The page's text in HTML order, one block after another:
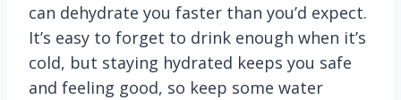
can dehydrate you faster than you’d expect.
It’s easy to forget to drink enough when it’s
cold, but staying hydrated keeps you safe
and feeling good, so keep some water